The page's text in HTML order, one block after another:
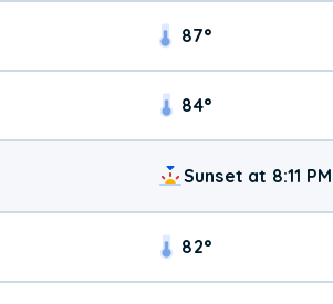
87°
84°
Sunset at 8:11 PM
82°